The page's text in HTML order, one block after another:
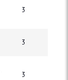
3
3
3